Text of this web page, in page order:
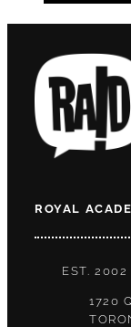
ROYAL
EST. 2002
1720